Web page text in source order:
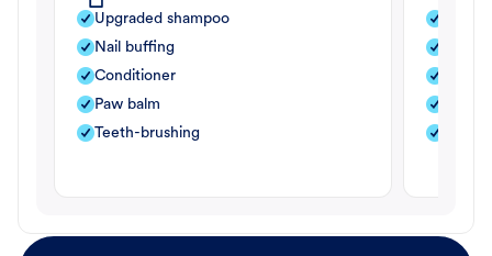
Upgraded shampoo
Nail buffing
Conditioner
Paw balm
Teeth-brushing